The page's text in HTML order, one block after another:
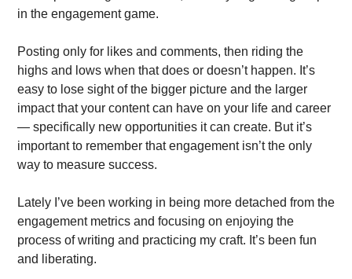
in the engagement game.
Posting only for likes and comments, then riding the
highs and lows when that does or doesn’t happen. It’s
easy to lose sight of the bigger picture and the larger
impact that your content can have on your life and career
— specifically new opportunities it can create. But it’s
important to remember that engagement isn’t the only
way to measure success.
Lately I’ve been working in being more detached from the
engagement metrics and focusing on enjoying the
process of writing and practicing my craft. It’s been fun
and liberating.